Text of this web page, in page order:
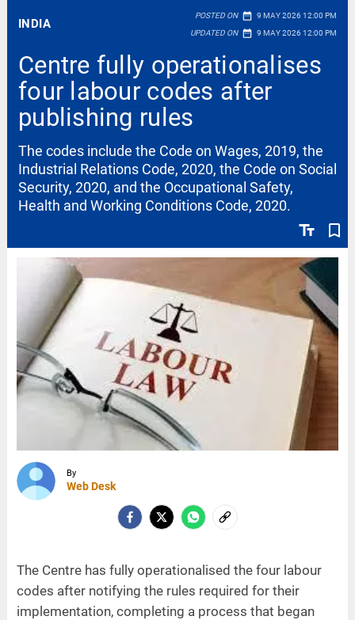
INDIA
POSTED ON date_range 9 MAY 2026 12:00 PM
UPDATED ON date_range 9 MAY 2026 12:00 PM
Centre fully operationalises
four labour codes after
publishing rules
text_fields bookmark_border
The codes include the Code on Wages, 2019, the
Industrial Relations Code, 2020, the Code on Social
Security, 2020, and the Occupational Safety,
Health and Working Conditions Code, 2020.
By
Web Desk
The Centre has fully operationalised the four labour
codes after notifying the rules required for their
implementation, completing a process that began